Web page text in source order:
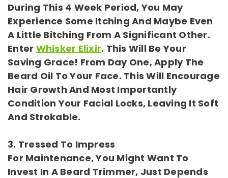
During This 4 Week Period, You May
Experience Some Itching And Maybe Even
A Little Bitching From A Significant Other.
Enter Whisker Elixir. This Will Be Your
Saving Grace! From Day One, Apply The
Beard Oil To Your Face. This Will Encourage
Hair Growth And Most Importantly
Condition Your Facial Locks, Leaving It Soft
And Strokable.
3. Tressed To Impress
For Maintenance, You Might Want To
Invest In A Beard Trimmer, Just Depends